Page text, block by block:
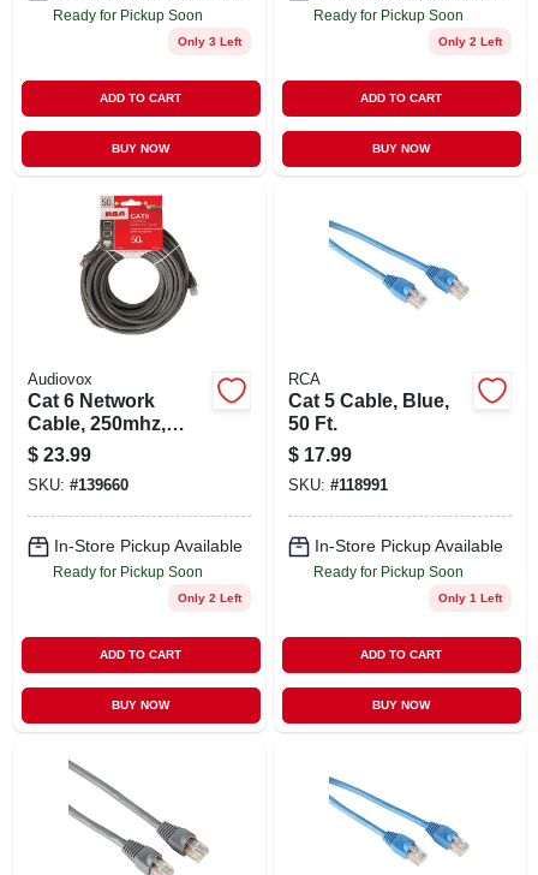
Ready for Pickup Soon
Only 3 Left
ADD TO CART
BUY NOW
Ready for Pickup Soon
Only 2 Left
ADD TO CART
BUY NOW
Audiovox
Cat 6 Network
Cable, 250mhz,
Gray, 50 Ft.
$ 23.99
SKU: #139660
In-Store Pickup Available
Ready for Pickup Soon
Only 2 Left
ADD TO CART
BUY NOW
RCA
Cat 5 Cable, Blue,
50 Ft.
$ 17.99
SKU: #118991
In-Store Pickup Available
Ready for Pickup Soon
Only 1 Left
ADD TO CART
BUY NOW